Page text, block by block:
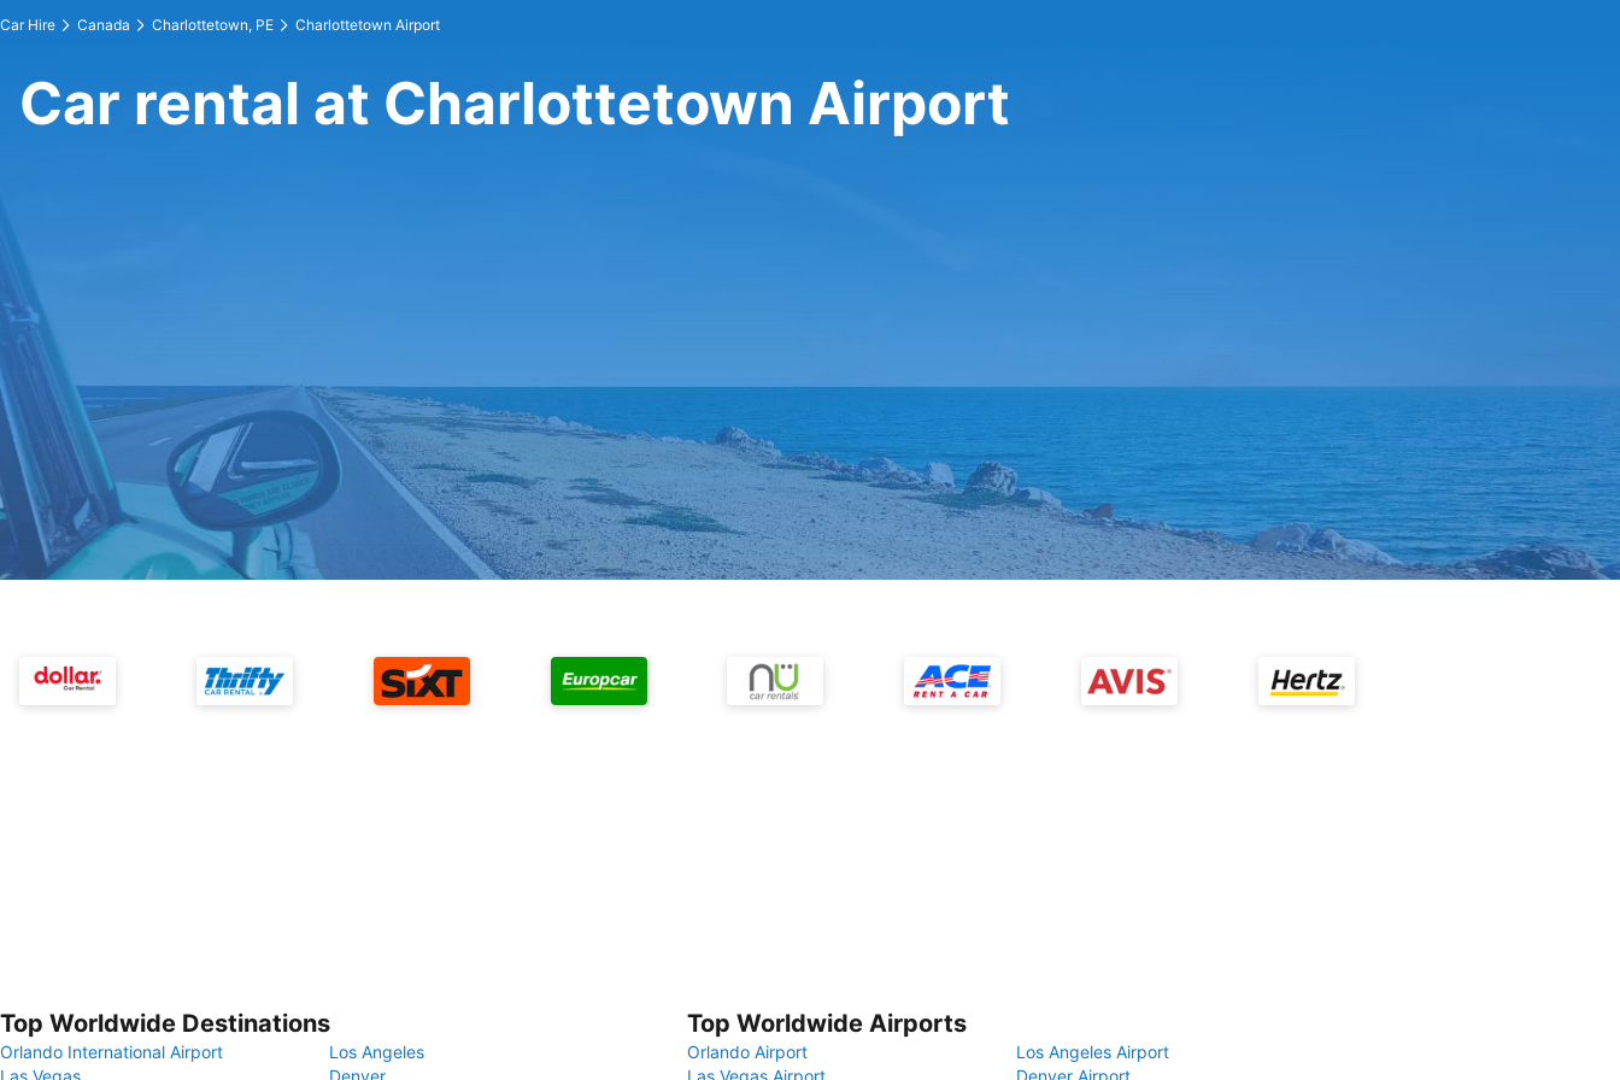
Car Hire Canada Charlottetown, PE Charlottetown Airport
Car rental at Charlottetown Airport
Top Worldwide Destinations
Orlando International Airport
Los Angeles
Las Vegas
Denver
Top Worldwide Airports
Orlando Airport
Los Angeles Airport
Las Vegas Airport
Denver Airport